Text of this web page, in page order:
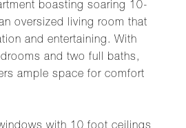
boasting soaring 10-
oversized living room that
and entertaining. With
and two full baths,
ample space for comfort